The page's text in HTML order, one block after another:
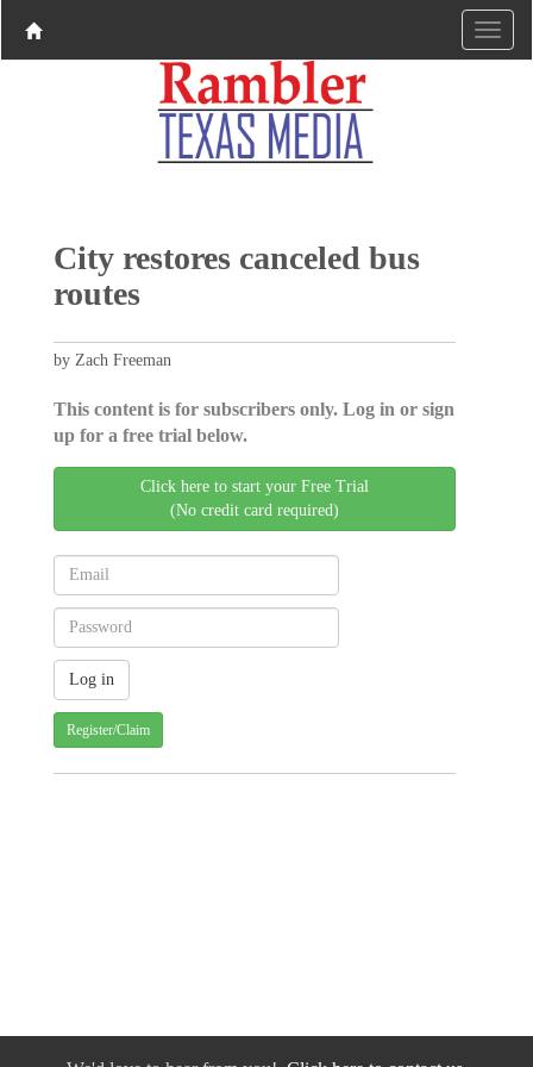
City restores canceled bus
routes
by Zach Freeman
This content is for subscribers only. Log in or sign
up for a free trial below.
Click here to start your Free Trial
(No credit card required)
Register/Claim